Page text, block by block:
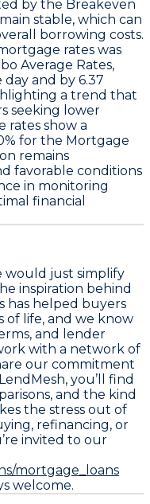
by the Breakeven
stable, which can
borrowing costs.
rates was
Average Rates,
day and by 6.37
a trend that
seeking lower
rates show a
for the Mortgage
remains
favorable conditions
in monitoring
financial
would just simplify
inspiration behind
has helped buyers
of life, and we know
and lender
with a network of
our commitment
you’ll find
and the kind
the stress out of
refinancing, or
invited to our
mortgage_loans
welcome.